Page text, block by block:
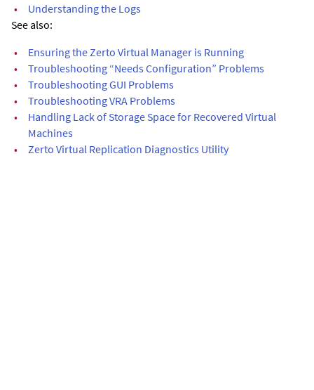
•
Understanding the Logs
See also:
•
Ensuring the Zerto Virtual Manager is Running
•
Troubleshooting “Needs Configuration” Problems
•
Troubleshooting GUI Problems
•
Troubleshooting VRA Problems
•
Handling Lack of Storage Space for Recovered Virtual
Machines
•
Zerto Virtual Replication Diagnostics Utility